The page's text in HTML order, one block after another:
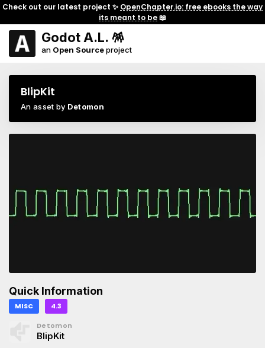
Check out our latest project ✨ OpenChapter.io: free ebooks the way
its meant to be📖
Godot A.L. 🪅
an Open Sourceproject
BlipKit
An asset by Detomon
Quick Information
MISC 4.3
Detomon
BlipKit